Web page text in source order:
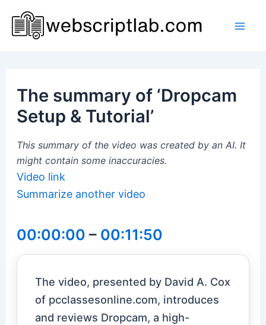
content
The summary of ‘Dropcam
Setup & Tutorial’
This summary of the video was created by an AI. It
might contain some inaccuracies.
Video link
Summarize another video
00:00:00 – 00:11:50
The video, presented by David A. Cox
of pcclassesonline.com, introduces
and reviews Dropcam, a high-